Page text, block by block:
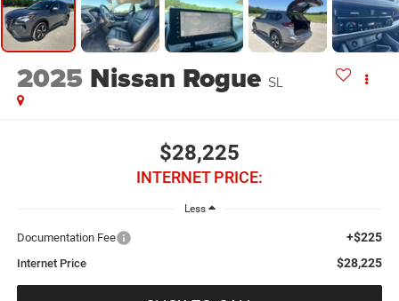
2025 Nissan Rogue SL
$28,225
INTERNET PRICE:
Less
Documentation Fee +$225
Internet Price $28,225